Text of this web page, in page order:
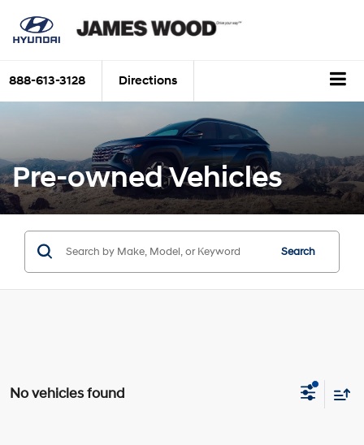
888-613-3128 Directions
Pre-owned Vehicles
Search
No vehicles found